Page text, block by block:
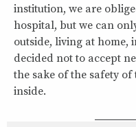
institution, we are
hospital, but we can
outside, living at home,
decided not to accept
the sake of the safety
inside.